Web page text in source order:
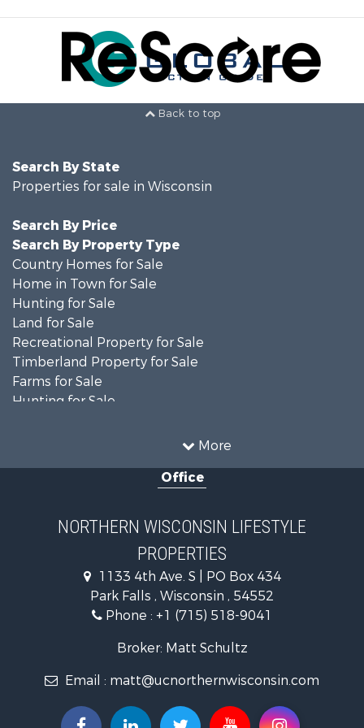
Back to top
More
Search By State
Properties for sale in Wisconsin
Search By Price
Search By Property Type
Country Homes for Sale
Home in Town for Sale
Hunting for Sale
Land for Sale
Recreational Property for Sale
Timberland Property for Sale
Farms for Sale
Hunting for Sale
Log Homes & Cabins for Sale
Recreational Property for Sale
Timberland Property for Sale
Fishing for Sale
Timberland Property for Sale
Sustainable for Sale
Country Homes for Sale
Log Homes & Cabins for Sale
Resort Property for Sale
Office
NORTHERN WISCONSIN LIFESTYLE
PROPERTIES
1133 4th Ave. S | PO Box 434
Park Falls , Wisconsin , 54552
Phone : +1 (715) 518-9041
Broker: Matt Schultz
Email : matt@ucnorthernwisconsin.com